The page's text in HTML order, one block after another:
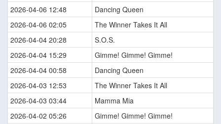
2026-04-06 12:48
Dancing Queen
2026-04-06 02:05
The Winner Takes It All
2026-04-04 20:28
S.O.S.
2026-04-04 15:29
Gimme! Gimme! Gimme!
2026-04-04 00:58
Dancing Queen
2026-04-03 12:53
The Winner Takes It All
2026-04-03 03:44
Mamma Mia
2026-04-02 05:26
Gimme! Gimme! Gimme!